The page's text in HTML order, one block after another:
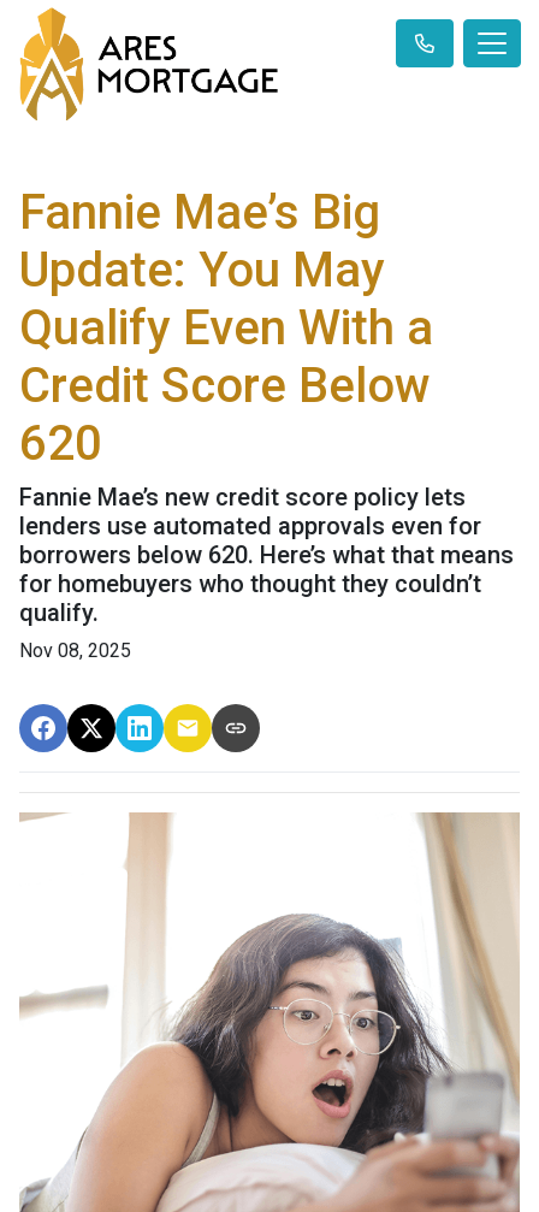
Fannie Mae’s Big
Update: You May
Qualify Even With a
Credit Score Below
620
Fannie Mae’s new credit score policy lets
lenders use automated approvals even for
borrowers below 620. Here’s what that means
for homebuyers who thought they couldn’t
qualify.
Nov 08, 2025